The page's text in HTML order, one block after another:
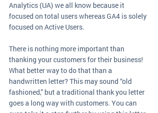
Analytics (UA) we all know because it
focused on total users whereas GA4 is solely
focused on Active Users.
There is nothing more important than
thanking your customers for their business!
What better way to do that than a
handwritten letter? This may sound “old
fashioned,” but a traditional thank you letter
goes a long way with customers. You can